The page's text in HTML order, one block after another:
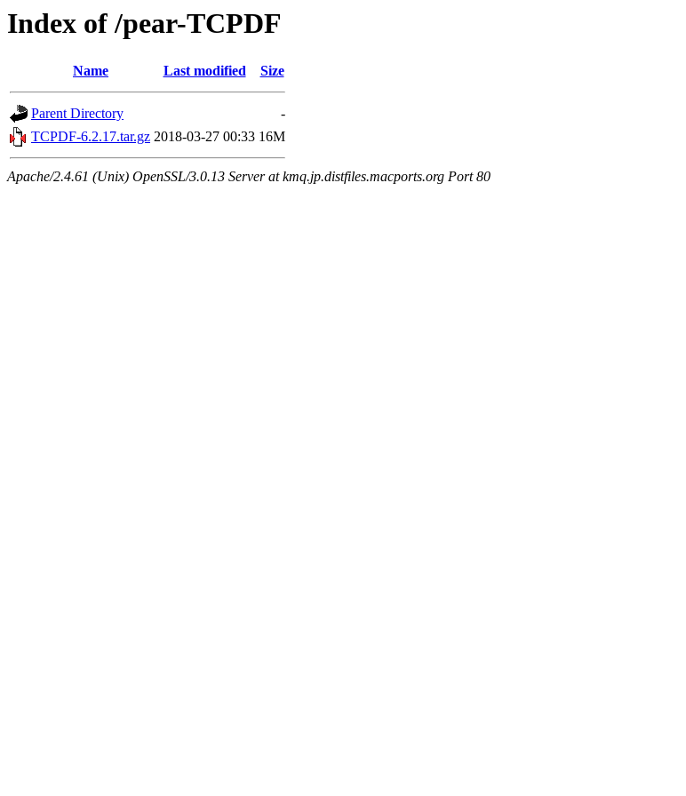
Index of /pear-TCPDF
Name Last modified Size
Parent Directory
-
TCPDF-6.2.17.tar.gz 2018-03-27 00:33 16M
Apache/2.4.61 (Unix) OpenSSL/3.0.13 Server at kmq.jp.distfiles.macports.org Port 80